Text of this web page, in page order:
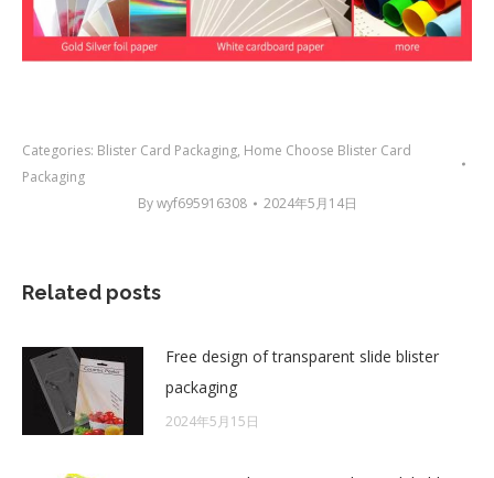
Categories: Blister Card Packaging, Home Choose Blister Card
Packaging
Bywyf695916308 2024年5月14日
Related posts
Free design of transparent slide blister
packaging
2024年5月15日